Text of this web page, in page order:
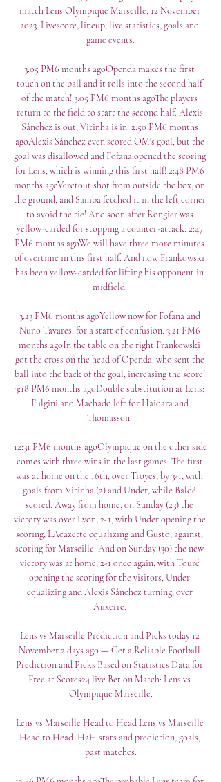
match Lens Olympique Marseille, 12 November
2023. Livescore, lineup, live statistics, goals and
game events.
3:05 PM6 months agoOpenda makes the first
touch on the ball and it rolls into the second half
of the match! 3:05 PM6 months agoThe players
return to the field to start the second half. Alexis
Sánchez is out, Vitinha is in. 2:50 PM6 months
agoAlexis Sánchez even scored OM's goal, but the
goal was disallowed and Fofana opened the scoring
for Lens, which is winning this first half! 2:48 PM6
months agoVeretout shot from outside the box, on
the ground, and Samba fetched it in the left corner
to avoid the tie! And soon after Rongier was
yellow-carded for stopping a counter-attack. 2:47
PM6 months agoWe will have three more minutes
of overtime in this first half. And now Frankowski
has been yellow-carded for lifting his opponent in
midfield.
3:23 PM6 months agoYellow now for Fofana and
Nuno Tavares, for a start of confusion. 3:21 PM6
months agoIn the table on the right Frankowski
got the cross on the head of Openda, who sent the
ball into the back of the goal, increasing the score!
3:18 PM6 months agoDouble substitution at Lens:
Fulgini and Machado left for Haidara and
Thomasson.
12:31 PM6 months agoOlympique on the other side
comes with three wins in the last games. The first
was at home on the 16th, over Troyes, by 3-1, with
goals from Vitinha (2) and Under, while Baldé
scored. Away from home, on Sunday (23) the
victory was over Lyon, 2-1, with Under opening the
scoring, LAcazette equalizing and Gusto, against,
scoring for Marseille. And on Sunday (30) the new
victory was at home, 2-1 once again, with Touré
opening the scoring for the visitors, Under
equalizing and Alexis Sánchez turning, over
Auxerre.
Lens vs Marseille Prediction and Picks today 12
November 2 days ago — Get a Reliable Football
Prediction and Picks Based on Statistics Data for
Free at Scores24.live Bet on Match: Lens vs
Olympique Marseille.
Lens vs Marseille Head to Head Lens vs Marseille
Head to Head. H2H stats and prediction, goals,
past matches.